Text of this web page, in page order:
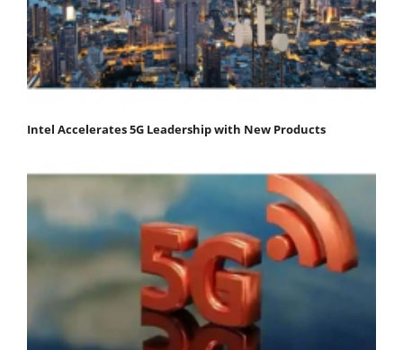
Intel Accelerates 5G Leadership with New Products